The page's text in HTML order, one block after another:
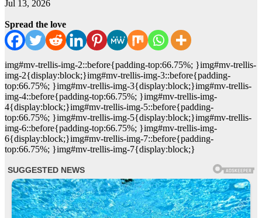
Jul 13, 2026
Spread the love
img#mv-trellis-img-2::before{padding-top:66.75%; }img#mv-trellis-
img-2{display:block;}img#mv-trellis-img-3::before{padding-
top:66.75%; }img#mv-trellis-img-3{display:block;}img#mv-trellis-
img-4::before{padding-top:66.75%; }img#mv-trellis-img-
4{display:block;}img#mv-trellis-img-5::before{padding-
top:66.75%; }img#mv-trellis-img-5{display:block;}img#mv-trellis-
img-6::before{padding-top:66.75%; }img#mv-trellis-img-
6{display:block;}img#mv-trellis-img-7::before{padding-
top:66.75%; }img#mv-trellis-img-7{display:block;}